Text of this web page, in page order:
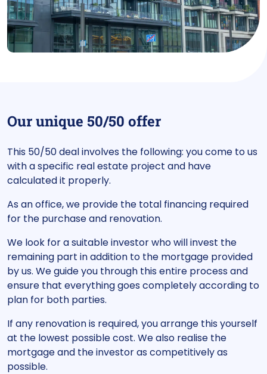
Our unique 50/50 offer
This 50/50 deal involves the following: you come to us
with a specific real estate project and have
calculated it properly.
As an office, we provide the total financing required
for the purchase and renovation.
We look for a suitable investor who will invest the
remaining part in addition to the mortgage provided
by us. We guide you through this entire process and
ensure that everything goes completely according to
plan for both parties.
If any renovation is required, you arrange this yourself
at the lowest possible cost. We also realise the
mortgage and the investor as competitively as
possible.